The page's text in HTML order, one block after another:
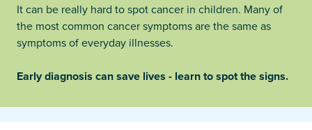
It can be really hard to spot cancer in children. Many of
the most common cancer symptoms are the same as
symptoms of everyday illnesses.
Early diagnosis can save lives - learn to spot the signs.